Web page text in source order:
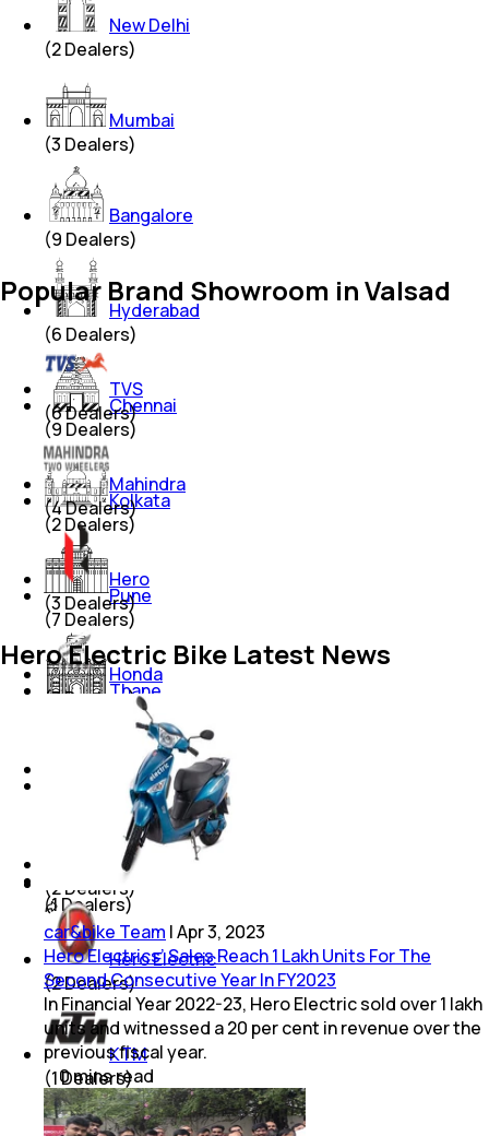
New Delhi
(2Dealers)
Mumbai
(3 Dealers)
Bangalore
(9 Dealers)
Hyderabad
(6 Dealers)
Chennai
(9 Dealers)
Kolkata
(2Dealers)
Pune
(7 Dealers)
Thane
Chandigarh
Dealers)
Lucknow
(1Dealers)
Popular Brand Showroom in Valsad
TVS
(6Dealers)
Mahindra
(4Dealers)
Hero
(3 Dealers)
Honda
(3Dealers)
Yamaha
Dealers)
Suzuki
(2Dealers)
Hero Electric
(2Dealers)
KTM
(1Dealers)
Hero Electric Bike Latest News
car&bike Team |Apr 3, 2023
Hero Electrics’ Sales Reach 1 Lakh Units For The
Second Consecutive Year In FY2023
In Financial Year 2022-23, Hero Electric sold over 1 lakh
units and witnessed a 20 per cent in revenue over the
previous fiscal year.
0minsread